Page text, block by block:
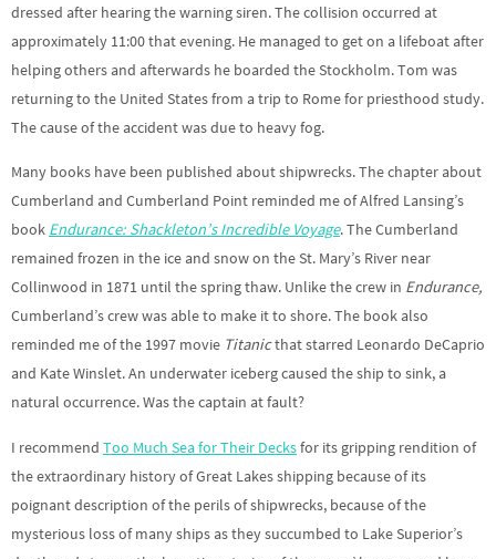
dressed after hearing the warning siren. The collision occurred at
approximately 11:00 that evening. He managed to get on a lifeboat after
helping others and afterwards he boarded the Stockholm. Tom was
returning to the United States from a trip to Rome for priesthood study.
The cause of the accident was due to heavy fog.
Many books have been published about shipwrecks. The chapter about
Cumberland and Cumberland Point reminded me of Alfred Lansing’s
book Endurance: Shackleton’s Incredible Voyage. The Cumberland
remained frozen in the ice and snow on the St. Mary’s River near
Collinwood in 1871 until the spring thaw. Unlike the crew in Endurance,
Cumberland’s crew was able to make it to shore. The book also
reminded me of the 1997 movie Titanicthat starred Leonardo DeCaprio
and Kate Winslet. An underwater iceberg caused the ship to sink, a
natural occurrence. Was the captain at fault?
I recommend Too Much Sea for Their Decksfor its gripping rendition of
the extraordinary history of Great Lakes shipping because of its
poignant description of the perils of shipwrecks, because of the
mysterious loss of many ships as they succumbed to Lake Superior’s